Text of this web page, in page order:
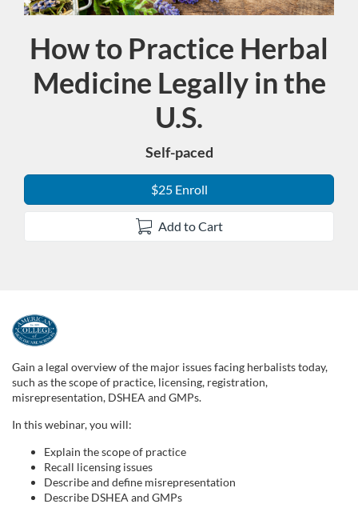
Course
How to Practice Herbal
Medicine Legally in the
U.S.
Self-paced
$25 Enroll
Add to Cart
F
u
l
Gain a legal overview of the major issues facing herbalists today,
such as the scope of practice, licensing, registration,
misrepresentation, DSHEA and GMPs.
In this webinar, you will:
Explain the scope of practice
Recall licensing issues
Describe and define misrepresentation
Describe DSHEA and GMPs